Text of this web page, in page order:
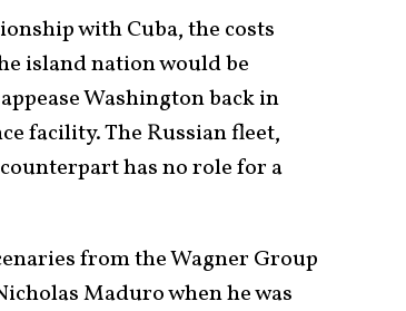
with Cuba, the costs
island nation would be
Washington back in
facility. The Russian fleet,
has no role for a
from the Wagner Group
Maduro when he was